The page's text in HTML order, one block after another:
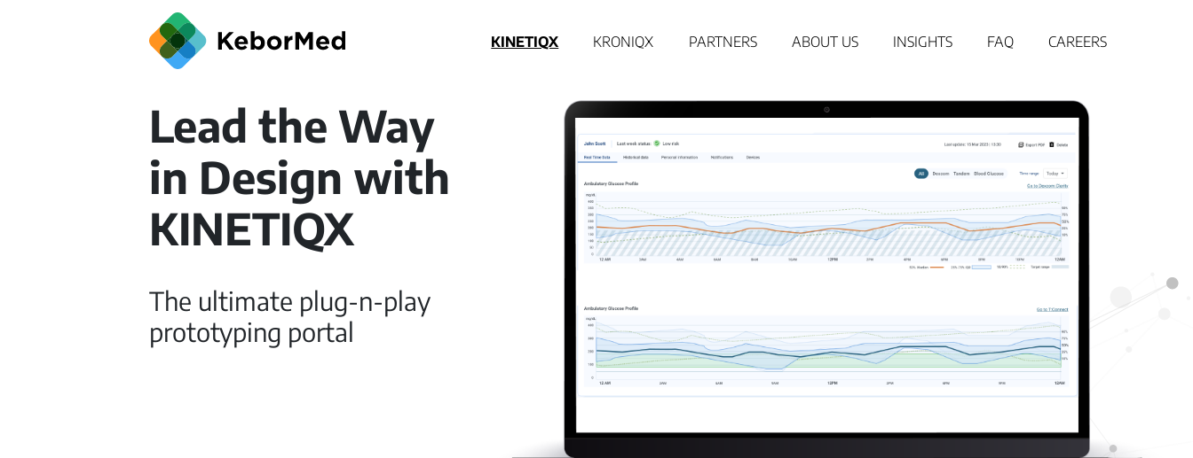
KINETIQX KRONIQX PARTNERS ABOUT US INSIGHTS FAQ CAREERS
Lead the Way
in Design with
KINETIQX
The ultimate plug-n-play
prototyping portal